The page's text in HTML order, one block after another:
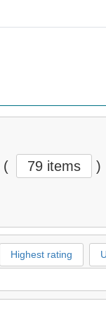
( 79 items )
Highest rating